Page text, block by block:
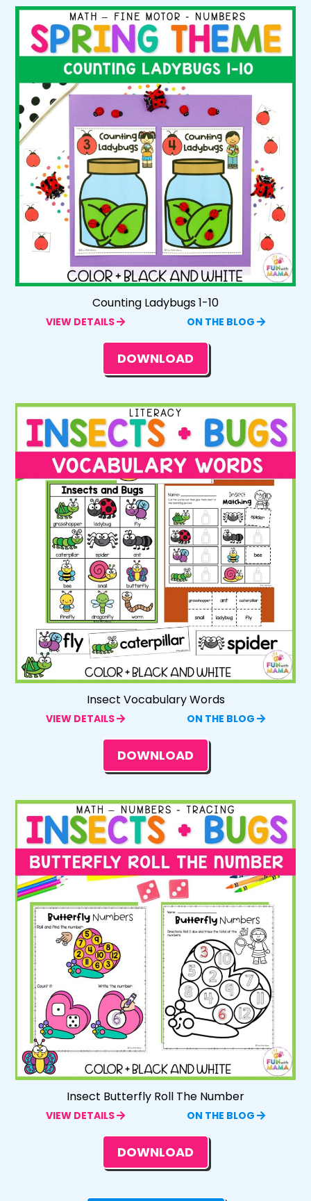
Counting Ladybugs 1-10
VIEW DETAILS ON THE BLOG
DOWNLOAD
Insect Vocabulary Words
VIEW DETAILS ON THE BLOG
DOWNLOAD
Insect Butterfly Roll The Number
VIEW DETAILS ON THE BLOG
DOWNLOAD